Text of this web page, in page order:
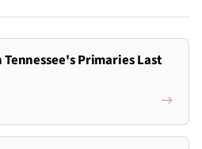
Tennessee's Primaries Last